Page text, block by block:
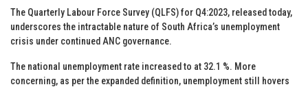
The Quarterly Labour Force Survey (QLFS) for Q4:2023, released today,
underscores the intractable nature of South Africa’s unemployment
crisis under continued ANC governance.
The national unemployment rate increased to at 32.1 %. More
concerning, as per the expanded definition, unemployment still hovers